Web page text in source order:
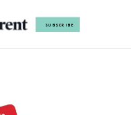
SUBSCRIBE